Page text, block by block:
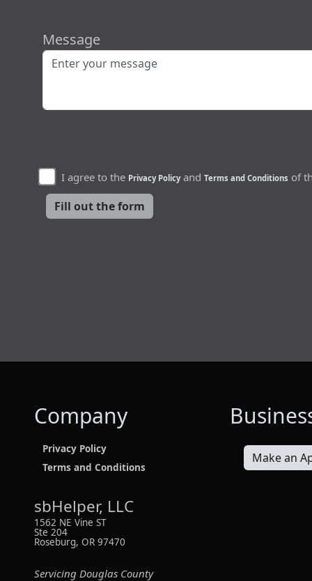
Message
I agree to the Privacy Policyand Terms and Conditions of
Fill out the form
Company
Privacy Policy
Terms and Conditions
sbHelper, LLC
1562 NE Vine ST
Ste 204
Roseburg, OR 97470
Servicing Douglas County
Make an